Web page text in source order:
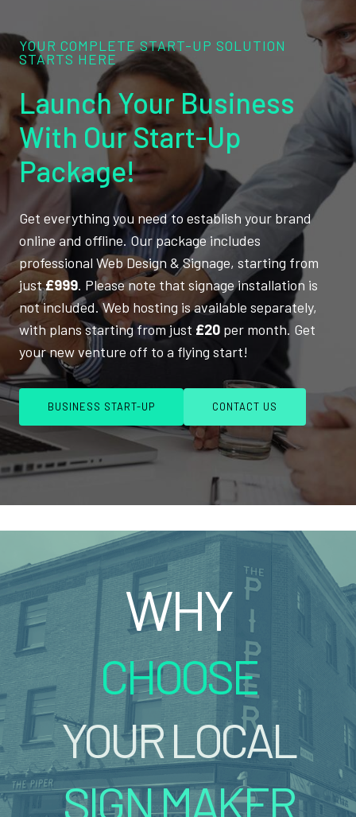
YOUR COMPLETE START-UP SOLUTION
STARTS HERE
Launch Your Business
With Our Start-Up
Package!
Get everything you need to establish your brand
online and offline. Our package includes
professional Web Design & Signage, starting from
just£999. Please note that signage installation is
not included. Web hosting is available separately,
with plans starting from just £20 per month. Get
your new venture off to a flying start!
BUSINESS START-UP CONTACT US
WHY
CHOOSE
YOUR LOCAL
SIGN MAKER